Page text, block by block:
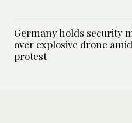
Germany holds security
over explosive drone
protest